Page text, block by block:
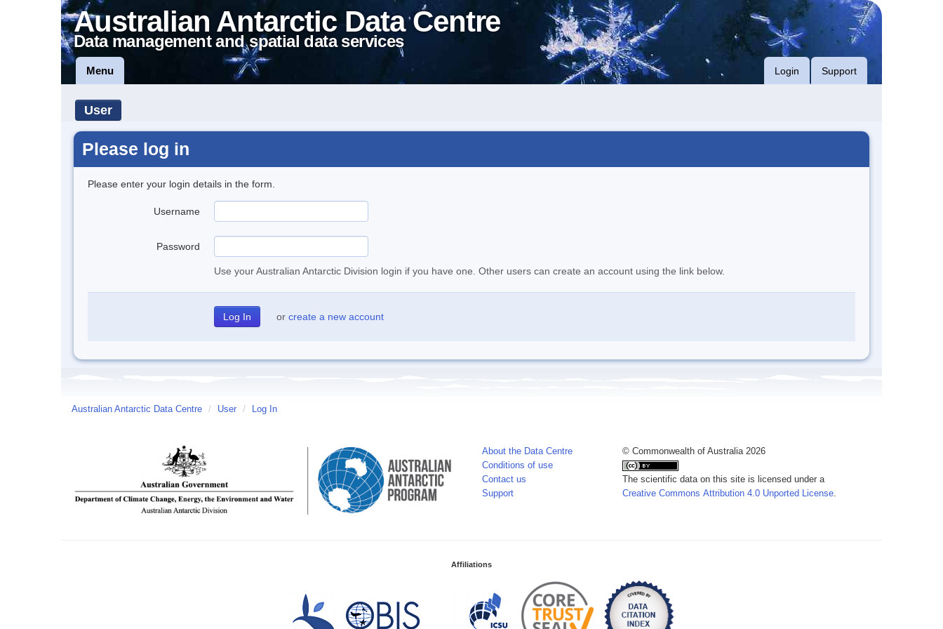
Australian Antarctic Data Centre
Data management and spatial data services
Menu Login Support
User
Please log in
Please enter your login details in the form.
Username
Password
Use your Australian Antarctic Division login if you have one. Other users can create an account using the link below.
or create a new account
Australian Antarctic Data Centre / User / Log In
About the Data Centre
Conditions of use
Contact us
Support
© Commonwealth of Australia 2026
The scientific data on this site is licensed under a
Creative Commons Attribution 4.0 Unported License.
Affiliations